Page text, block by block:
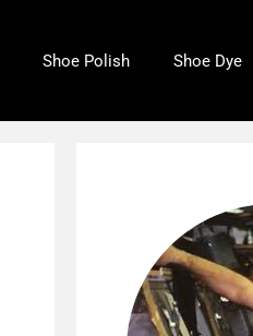
Shoe Polish Shoe Dye